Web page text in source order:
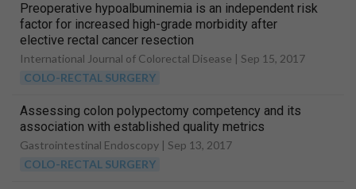
Preoperative hypoalbuminemia is an independent risk
factor for increased high-grade morbidity after
elective rectal cancer resection
International Journal of Colorectal Disease | Sep 15, 2017
COLO-RECTAL SURGERY
Assessing colon polypectomy competency and its
association with established quality metrics
Gastrointestinal Endoscopy | Sep 13, 2017
COLO-RECTAL SURGERY